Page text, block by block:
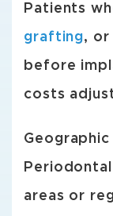
Patients
grafting, or
before
costs
areas or